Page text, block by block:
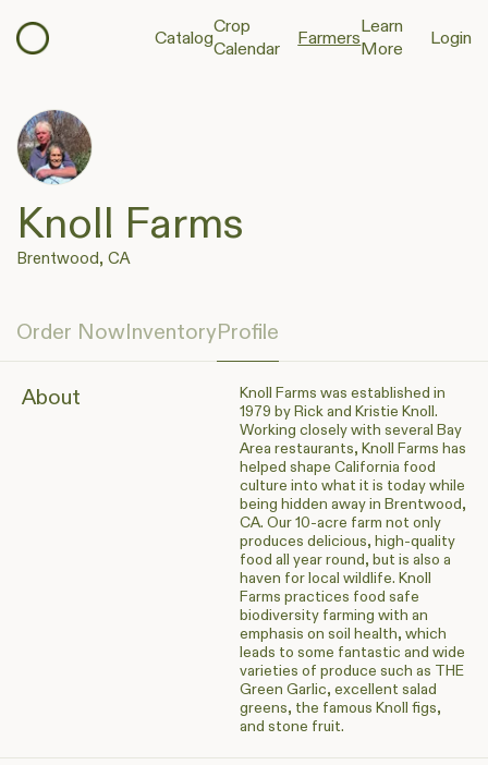
CatalogCrop
Calendar
FarmersLearn
More
Login
Knoll Farms
Brentwood, CA
Order NowInventoryProfile
About
Knoll Farms was established in
1979 by Rick and Kristie Knoll.
Working closely with several Bay
Area restaurants, Knoll Farms has
helped shape California food
culture into what it is today while
being hidden away in Brentwood,
CA. Our 10-acre farm not only
produces delicious, high-quality
food all year round, but is also a
haven for local wildlife. Knoll
Farms practices food safe
biodiversity farming with an
emphasis on soil health, which
leads to some fantastic and wide
varieties of produce such as THE
Green Garlic, excellent salad
greens, the famous Knoll figs,
and stone fruit.